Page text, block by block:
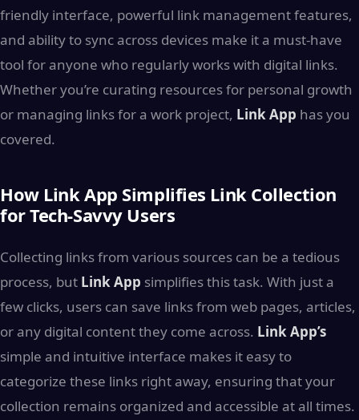
friendly interface, powerful link management features,
and ability to sync across devices make it a must-have
tool for anyone who regularly works with digital links.
Whether you’re curating resources for personal growth
or managing links for a work project, Link App has you
covered.
How Link App Simplifies Link Collection
for Tech-Savvy Users
Collecting links from various sources can be a tedious
process, but Link App simplifies this task. With just a
few clicks, users can save links from web pages, articles,
or any digital content they come across. Link App’s
simple and intuitive interface makes it easy to
categorize these links right away, ensuring that your
collection remains organized and accessible at all times.